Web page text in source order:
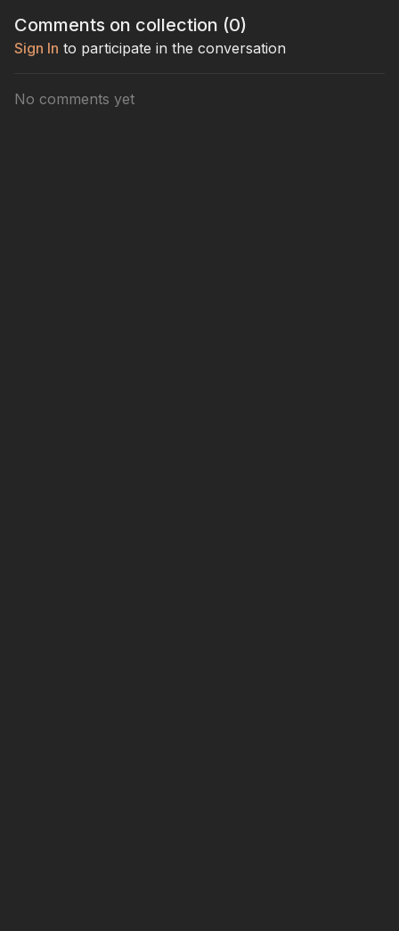
Comments on collection (0)
Sign In to participate in the conversation
No comments yet